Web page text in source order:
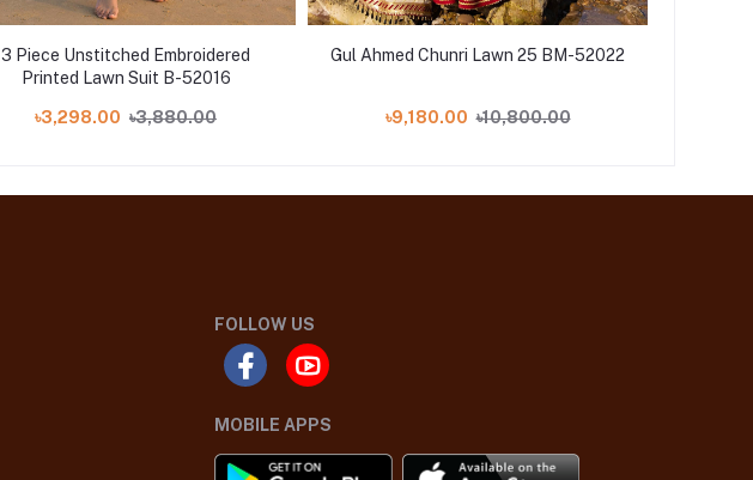
3 Piece Unstitched Embroidered
Printed Lawn Suit B-52016
৳3,298.00 ৳3,880.00
Gul Ahmed Chunri Lawn 25 BM-52022
৳9,180.00 ৳10,800.00
FOLLOW US
MOBILE APPS